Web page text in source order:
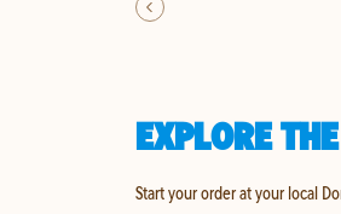
EXPLORE
Start your order at your local